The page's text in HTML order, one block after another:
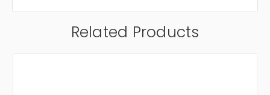
Related Products